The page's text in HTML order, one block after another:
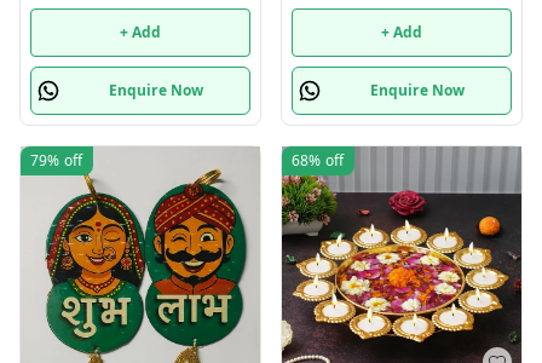
+ Add
Enquire Now
+ Add
Enquire Now
79% off 68% off